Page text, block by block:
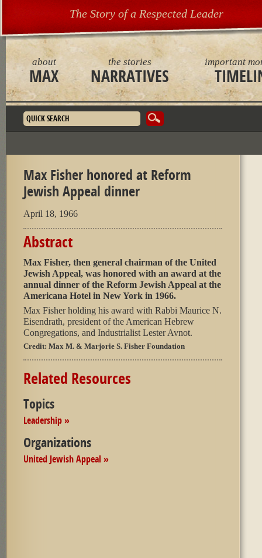
about
MAX
the stories
NARRATIVES
important
The Story of a Respected Leader
Search form
Max Fisher honored at Reform
Jewish Appeal dinner
April 18, 1966
Abstract
Max Fisher, then general chairman of the United
Jewish Appeal, was honored with an award at the
annual dinner of the Reform Jewish Appeal at the
Americana Hotel in New York in 1966.
Max Fisher holding his award with Rabbi Maurice N.
Eisendrath, president of the American Hebrew
Congregations, and Industrialist Lester Avnot.
Credit: Max M. & Marjorie S. Fisher Foundation
Related Resources
Topics
Leadership »
Organizations
United Jewish Appeal »